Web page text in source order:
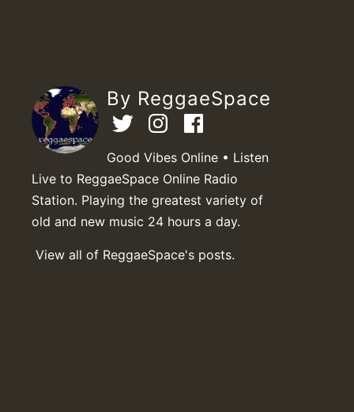
By ReggaeSpace
Good Vibes Online • Listen
Live to ReggaeSpace Online Radio
Station. Playing the greatest variety of
old and new music 24 hours a day.
View all of ReggaeSpace's posts.